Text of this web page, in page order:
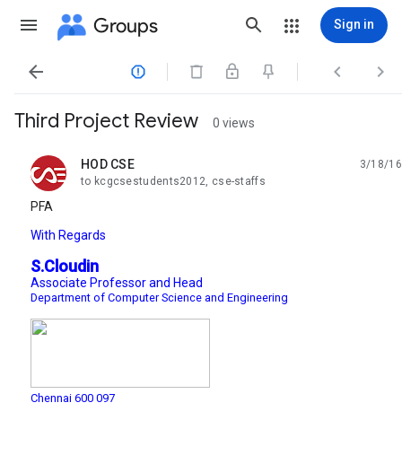
Groups Sign in
   
Third Project Review 0 views
HOD CSE
unread,
3/18/16
to kcgcsestudents2012, cse-staffs
PFA
With Regards
S.Cloudin
Associate Professor and Head
Department of Computer Science and Engineering
Chennai 600 097